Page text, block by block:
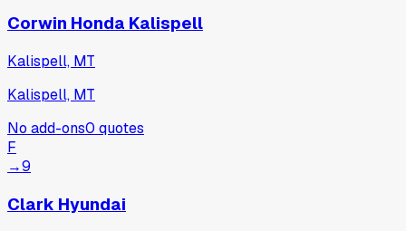
Corwin Honda Kalispell
Kalispell, MT
Kalispell, MT
No add-ons0 quotes
F
→9
Clark Hyundai